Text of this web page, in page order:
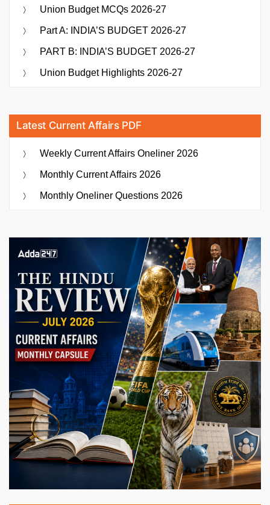
Union Budget MCQs 2026-27
Part A: INDIA’S BUDGET 2026-27
PART B: INDIA’S BUDGET 2026-27
Union Budget Highlights 2026-27
Latest Current Affairs PDF
Weekly Current Affairs Oneliner 2026
Monthly Current Affairs 2026
Monthly Oneliner Questions 2026